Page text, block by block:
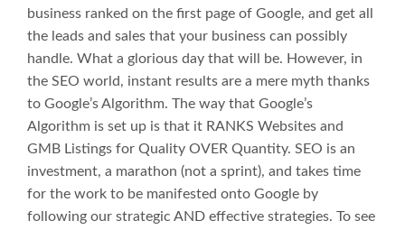
business ranked on the first page of Google, and get all
the leads and sales that your business can possibly
handle. What a glorious day that will be. However, in
the SEO world, instant results are a mere myth thanks
to Google’s Algorithm. The way that Google’s
Algorithm is set up is that it RANKS Websites and
GMB Listings for Quality OVER Quantity. SEO is an
investment, a marathon (not a sprint), and takes time
for the work to be manifested onto Google by
following our strategic AND effective strategies. To see